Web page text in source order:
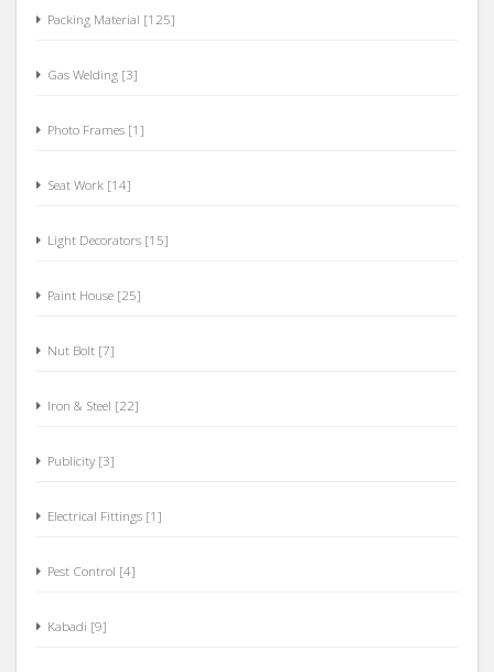
Packing Material [125]
Gas Welding [3]
Photo Frames [1]
Seat Work [14]
Light Decorators [15]
Paint House [25]
Nut Bolt [7]
Iron & Steel [22]
Publicity [3]
Electrical Fittings [1]
Pest Control [4]
Kabadi [9]